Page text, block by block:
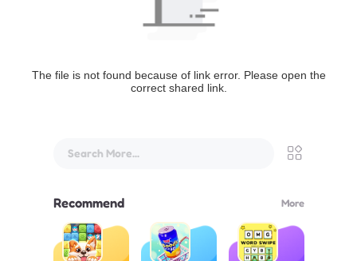
The file is not found because of link error. Please open the
correct shared link.